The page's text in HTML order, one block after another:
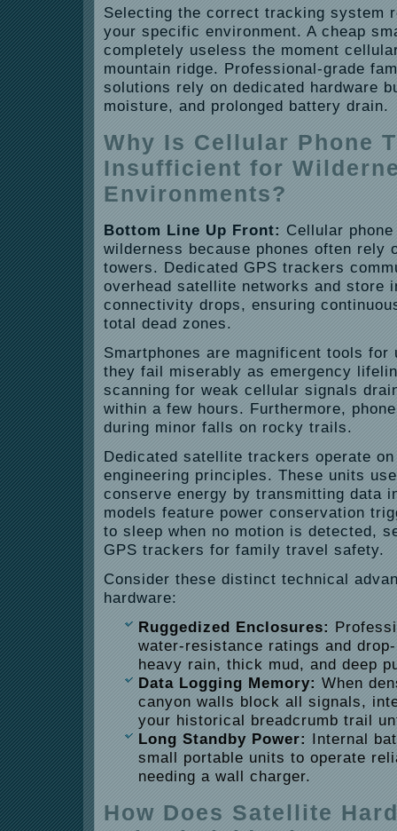
Selecting the correct tracking system
your specific environment. A cheap
completely useless the moment
mountain ridge. Professional-grade
solutions rely on dedicated hardware
moisture, and prolonged battery drain.
Why Is Cellular Phone
Insufficient for
Environments?
Bottom Line Up Front: Cellular
wilderness because phones often rely
towers. Dedicated GPS trackers
overhead satellite networks and store
connectivity drops, ensuring
total dead zones.
Smartphones are magnificent tools for
they fail miserably as emergency
scanning for weak cellular signals
within a few hours. Furthermore,
during minor falls on rocky trails.
Dedicated satellite trackers operate
engineering principles. These units
conserve energy by transmitting data
models feature power conservation
to sleep when no motion is detected,
GPS trackers for family travel safety.
Consider these distinct technical
hardware:
Ruggedized Enclosures:
water-resistance ratings and
heavy rain, thick mud, and deep
Data Logging Memory: When
canyon walls block all signals,
your historical breadcrumb trail
Long Standby Power: Internal
small portable units to operate
needing a wall charger.
How Does Satellite